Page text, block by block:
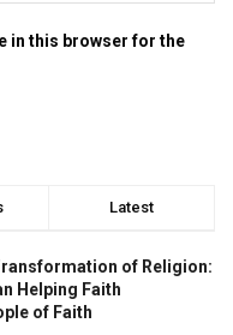
in this browser for the
Latest
of Religion:
Helping Faith
of Faith